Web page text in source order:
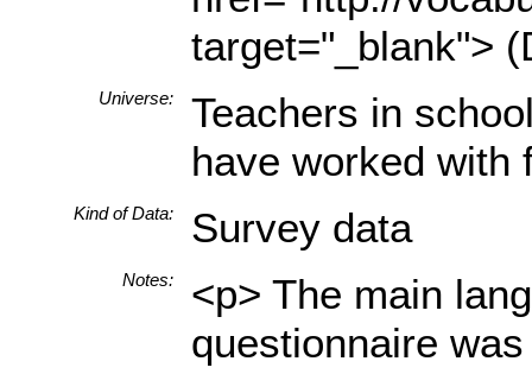
target="_blank">
Universe:
Teachers in
have worked with
Kind of Data: Survey data
Notes:
<p> The main
questionnaire